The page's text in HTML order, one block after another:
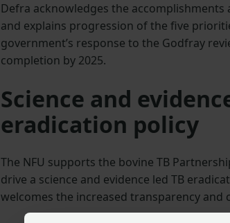
Defra acknowledges the accomplishments
and explains progression of the five
government’s response to the Godfray
completion by 2025.
Science and
eradication policy
The NFU supports the bovine TB
drive a science and evidence led TB
welcomes the increased transparency and